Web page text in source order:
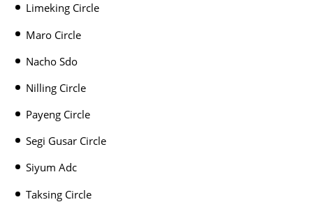
Limeking Circle
Maro Circle
Nacho Sdo
Nilling Circle
Payeng Circle
Segi Gusar Circle
Siyum Adc
Taksing Circle